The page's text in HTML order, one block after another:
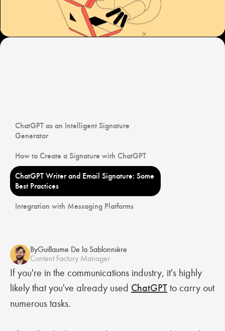
ChatGPT as an Intelligent Signature
Generator
How to Create a Signature with ChatGPT
ChatGPT Writer and Email Signature: Some
Best Practices
Integration with Messaging Platforms
ByGuillaume De la Sablonnière
Content Factory Manager
If you're in the communications industry, it's highly
likely that you've already used ChatGPT to carry out
numerous tasks.